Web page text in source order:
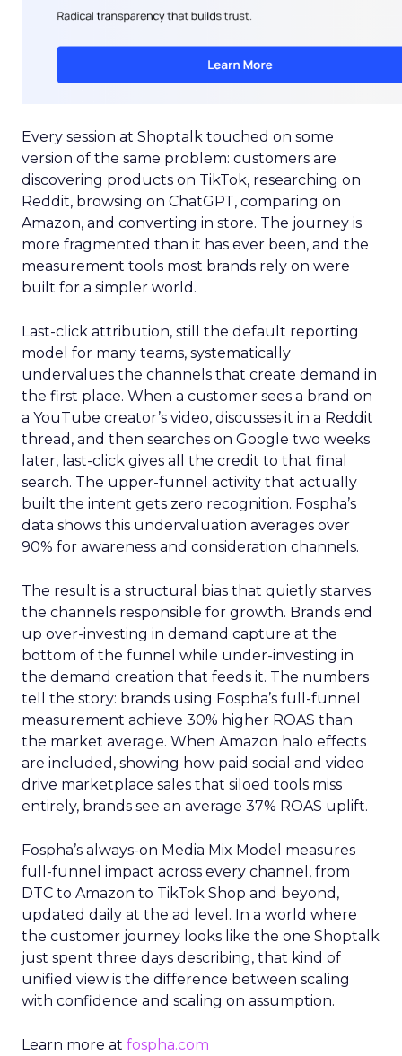
Every session at Shoptalk touched on some
version of the same problem: customers are
discovering products on TikTok, researching on
Reddit, browsing on ChatGPT, comparing on
Amazon, and converting in store. The journey is
more fragmented than it has ever been, and the
measurement tools most brands rely on were
built for a simpler world.
Last-click attribution, still the default reporting
model for many teams, systematically
undervalues the channels that create demand in
the first place. When a customer sees a brand on
a YouTube creator’s video, discusses it in a Reddit
thread, and then searches on Google two weeks
later, last-click gives all the credit to that final
search. The upper-funnel activity that actually
built the intent gets zero recognition. Fospha’s
data shows this undervaluation averages over
90% for awareness and consideration channels.
The result is a structural bias that quietly starves
the channels responsible for growth. Brands end
up over-investing in demand capture at the
bottom of the funnel while under-investing in
the demand creation that feeds it. The numbers
tell the story: brands using Fospha’s full-funnel
measurement achieve 30% higher ROAS than
the market average. When Amazon halo effects
are included, showing how paid social and video
drive marketplace sales that siloed tools miss
entirely, brands see an average 37% ROAS uplift.
Fospha’s always-on Media Mix Model measures
full-funnel impact across every channel, from
DTC to Amazon to TikTok Shop and beyond,
updated daily at the ad level. In a world where
the customer journey looks like the one Shoptalk
just spent three days describing, that kind of
unified view is the difference between scaling
with confidence and scaling on assumption.
Learn more at fospha.com